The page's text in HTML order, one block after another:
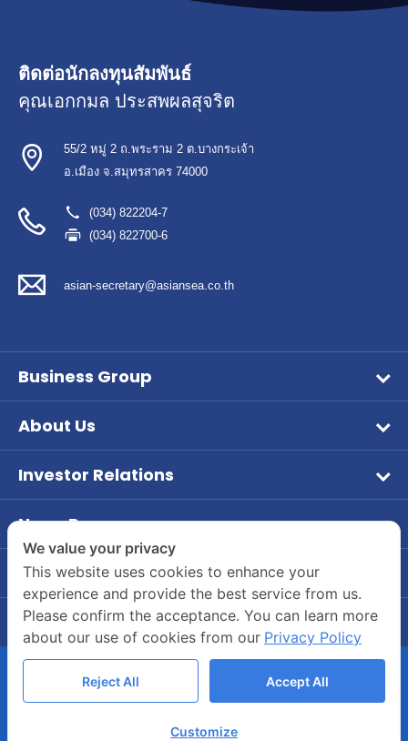
ติดต่อนักลงทุนสัมพันธ์
คุณเอกกมล ประสพผลสุจริต
55/2 หมู่ 2 ถ.พระราม 2 ต.บางกระเจ้า
อ.เมือง จ.สมุทรสาคร 74000
(034) 822204-7
(034) 822700-6
asian-secretary@asiansea.co.th
Business Group
Frozen Food
Tuna
Our Brands
About Us
Company Overview
Board of Director and Executive Management
Company Structure
Investor Relations
ข้อมูลทางการเงิน
รายงานประจำปี / แบบ 56-1
ข้อมูลผู้ถือหุ้น
การกำกับดูแลกิจการ
ข้อมูลนำเสนอแบบมัลติมีเดีย
News Room
PR News
Investor
CSR
Contact Us
Company's Contact Information
55/2 Moo 2, Rama 2 Road, Bang Krachao, Muang
Samut Sakhon 74000
(034) 822700-4
Career
Join Us
Company’s Benefits
ALL RIGHTS RESERVED.
We value your privacy
This website uses cookies to enhance your
experience and provide the best service from us.
Please confirm the acceptance. You can learn more
about our use of cookies from our Privacy Policy
Reject All Accept All
Customize